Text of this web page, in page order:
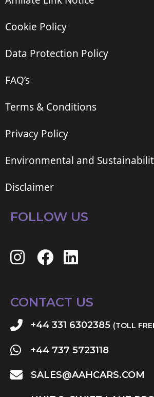
Cookie Policy
Data Protection Policy
FAQ’s
Terms & Conditions
Privacy Policy
Environmental and
Disclaimer
FOLLOW US
CONTACT US
+44 331 6302385 (TOLL
+44 737 5723118
SALES@AAHCARS.COM